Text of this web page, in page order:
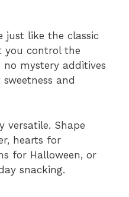
just like the classic
you control the
mystery additives
and
versatile. Shape
hearts for
for Halloween, or
snacking.